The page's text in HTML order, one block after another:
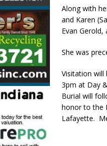
NEWS
Along with
and Karen
Evan Gerold,
She was
Visitation
3pm at Day
Burial will
honor to the
Lafayette.